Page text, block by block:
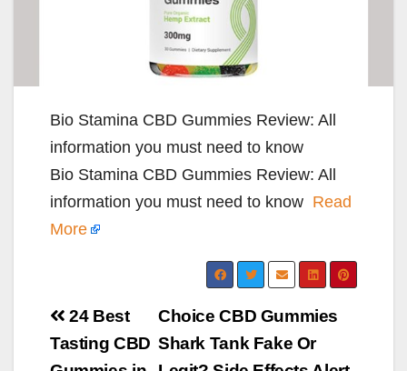
Bio Stamina CBD Gummies Review: All
information you must need to know
Bio Stamina CBD Gummies Review: All
information you must need to know Read
More
Post
navigation
Choice CBD Gummies
Shark Tank Fake Or
24 Best
Tasting CBD